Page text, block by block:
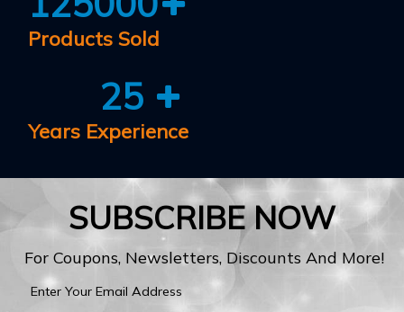
Products Sold
25
Years Experience
SUBSCRIBE NOW
For Coupons, Newsletters, Discounts And More!